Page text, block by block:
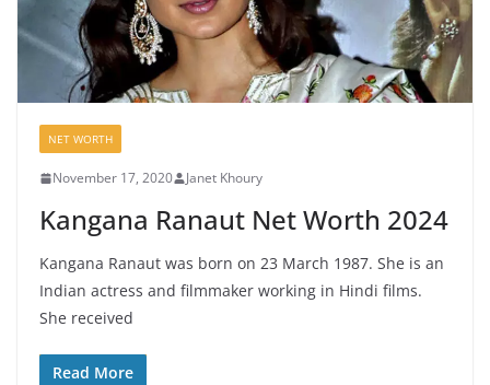
NET WORTH
November 17, 2020 Janet Khoury
Kangana Ranaut Net Worth 2024
Kangana Ranaut was born on 23 March 1987. She is an
Indian actress and filmmaker working in Hindi films.
She received
Read More